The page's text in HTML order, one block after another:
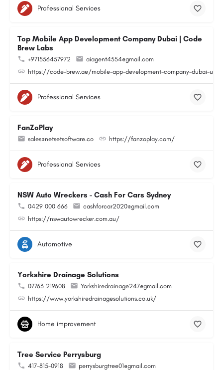
Professional Services
Top Mobile App Development Company Dubai | Code
Brew Labs
+971556457972
aiagent4554@gmail.com
https://code-brew.ae/mobile-app-development-company-dubai-uae/
Professional Services
FanZoPlay
sales@netsetsoftware.co https://fanzoplay.com/
Professional Services
NSW Auto Wreckers - Cash For Cars Sydney
0429 000 666
cashforcar2020@gmail.com
https://nswautowrecker.com.au/
Automotive
Yorkshire Drainage Solutions
07763 219608
Yorkshiredrainage247@gmail.com
https://www.yorkshiredrainagesolutions.co.uk/
Home improvement
Tree Service Perrysburg
417-815-0918
perrysburgtree01@gmail.com